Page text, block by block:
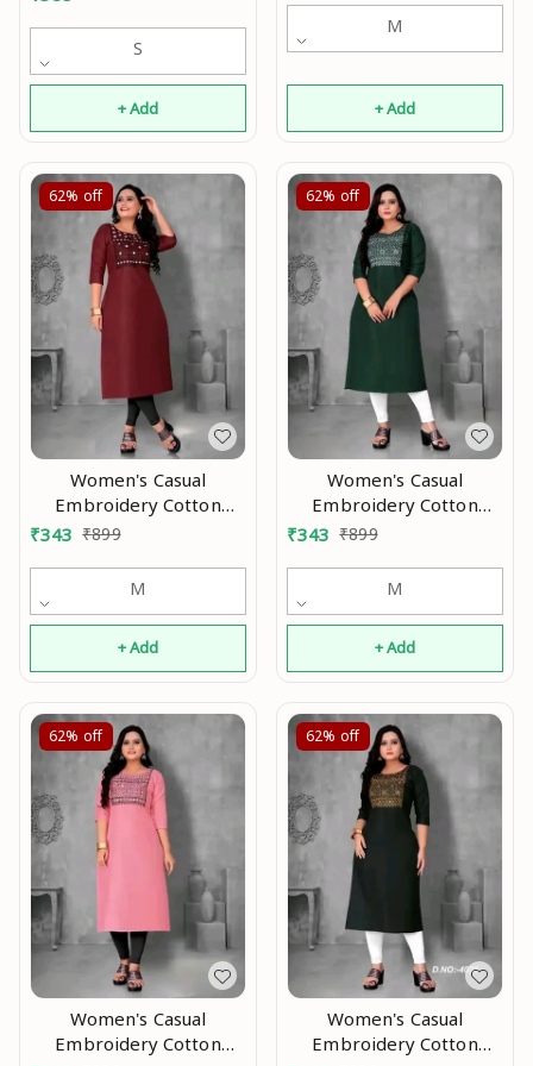
S
+ Add
M
+ Add
62% off
Women's Casual
Embroidery Cotton
Kurtis good 0.2
₹343 ₹899
M
+ Add
62% off
Women's Casual
Embroidery Cotton
Kurtis good 0.3
₹343 ₹899
M
+ Add
62% off
Women's Casual
Embroidery Cotton
62% off
Women's Casual
Embroidery Cotton